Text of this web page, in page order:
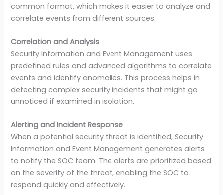
common format, which makes it easier to analyze and
correlate events from different sources.
Correlation and Analysis
Security Information and Event Management uses
predefined rules and advanced algorithms to correlate
events and identify anomalies. This process helps in
detecting complex security incidents that might go
unnoticed if examined in isolation.
Alerting and Incident Response
When a potential security threat is identified, Security
Information and Event Management generates alerts
to notify the SOC team. The alerts are prioritized based
on the severity of the threat, enabling the SOC to
respond quickly and effectively.